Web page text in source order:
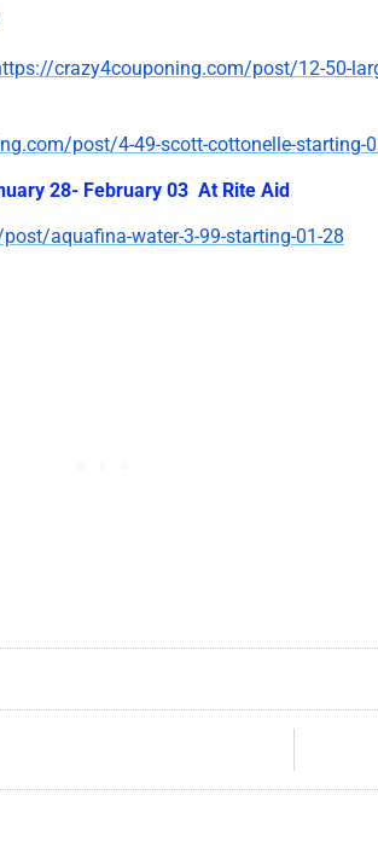
crazy4couponing.com/post/12-50-
post/4-49-scott-cottonelle-starting-
28- February 03 At Rite Aid
aquafina-water-3-99-starting-01-28